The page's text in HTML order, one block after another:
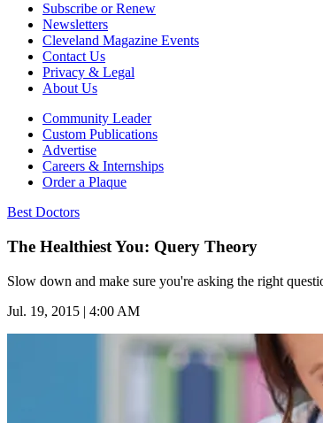
Subscribe or Renew
Newsletters
Cleveland Magazine Events
Contact Us
Privacy & Legal
About Us
Community Leader
Custom Publications
Advertise
Careers & Internships
Order a Plaque
Best Doctors
The Healthiest You: Query Theory
Slow down and make sure you're asking the right
Jul. 19, 2015 | 4:00 AM